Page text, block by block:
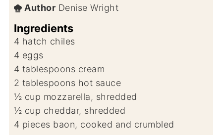
Author Denise Wright
Ingredients
4 hatch chiles
4 eggs
4 tablespoons cream
2 tablespoons hot sauce
½ cup mozzarella, shredded
½ cup cheddar, shredded
4 pieces baon, cooked and crumbled